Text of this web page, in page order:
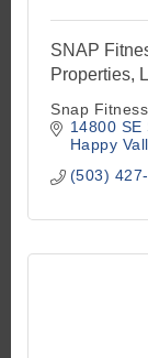
SNAP
Properties,
Snap
14800 SE
Happy
(503)